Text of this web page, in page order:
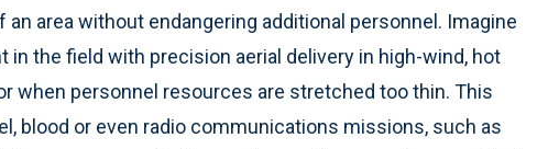
area without endangering additional personnel. Imagine
the field with precision aerial delivery in high-wind, hot
when personnel resources are stretched too thin. This
blood or even radio communications missions, such as